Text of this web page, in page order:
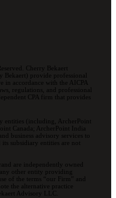
Cherry Bekaert
Bekaert) provide professional
in accordance with the AICPA
regulations, and professional
CPA firm that provides
entities (including, ArcherPoint
Canada; ArcherPoint India
business advisory services to
subsidiary entities are not
are independently owned
other entity providing
of the terms “our Firm” and
the alternative practice
Advisory LLC.